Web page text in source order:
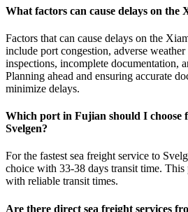
What factors can cause delays on the
Factors that can cause delays on the
include port congestion, adverse
inspections, incomplete documentation,
Planning ahead and ensuring accurate
minimize delays.
Which port in Fujian should I choose
Svelgen?
For the fastest sea freight service to
choice with 33-38 days transit time. This
with reliable transit times.
Are there direct sea freight services